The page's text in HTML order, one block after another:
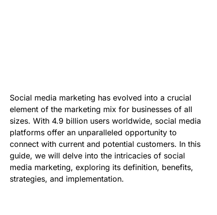
Social media marketing has evolved into a crucial
element of the marketing mix for businesses of all
sizes. With 4.9 billion users worldwide, social media
platforms offer an unparalleled opportunity to
connect with current and potential customers. In this
guide, we will delve into the intricacies of social
media marketing, exploring its definition, benefits,
strategies, and implementation.